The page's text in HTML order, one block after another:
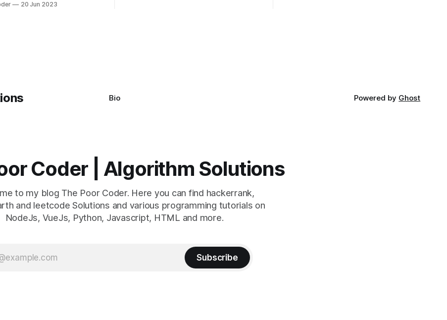
using the Windows
20 Jun 2023
Bio Powered by Ghost
Coder | Algorithm Solutions
to my blog The Poor Coder. Here you can find hackerrank,
and leetcode Solutions and various programming tutorials on
NodeJs, VueJs, Python, Javascript, HTML and more.
Subscribe